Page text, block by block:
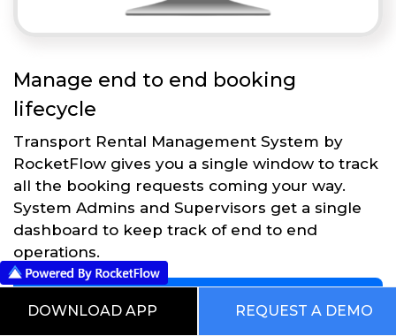
Manage end to end booking
lifecycle
Transport Rental Management System by
RocketFlow gives you a single window to track
all the booking requests coming your way.
System Admins and Supervisors get a single
dashboard to keep track of end to end
operations.
DOWNLOAD APP REQUEST A DEMO